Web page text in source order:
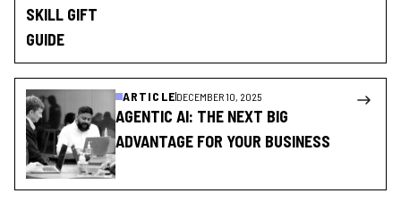
SKILL GIFT
GUIDE
ARTICLE DECEMBER 10, 2025
AGENTIC AI: THE NEXT BIG
ADVANTAGE FOR YOUR BUSINESS